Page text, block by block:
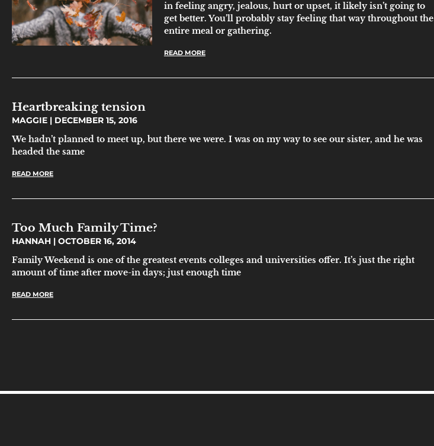
in feeling angry, jealous, hurt or upset, it likely isn’t going to
get better. You’ll probably stay feeling that way throughout the
entire meal or gathering.
READ MORE
Heartbreaking tension
MAGGIE
DECEMBER 15, 2016
We hadn’t planned to meet up, but there we were. I was on my way to see our sister, and he was
headed the same
READ MORE
Too Much Family Time?
HANNAH
OCTOBER 16, 2014
Family Weekend is one of the greatest events colleges and universities offer. It’s just the right
amount of time after move-in days; just enough time
READ MORE